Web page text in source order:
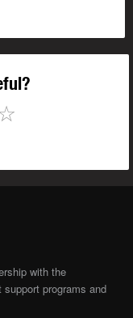
with the
programs and